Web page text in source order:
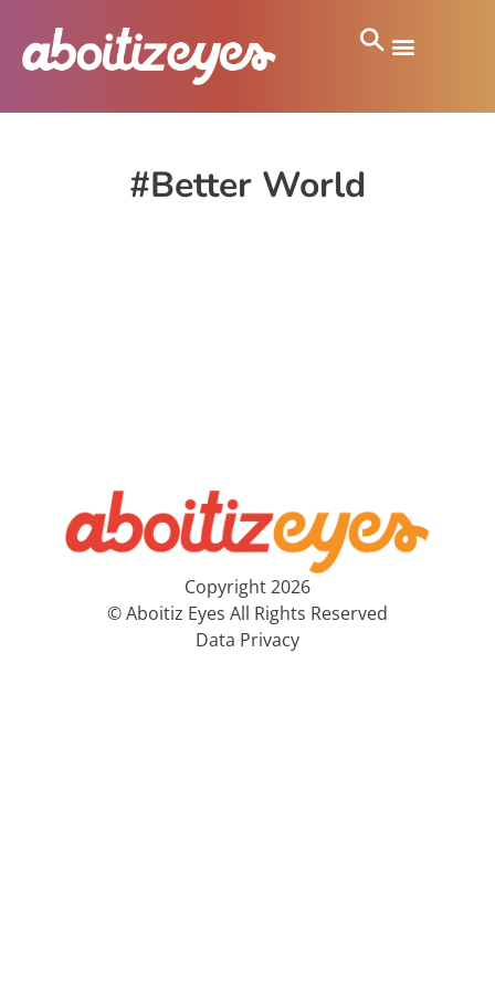
#Better World
Copyright 2026
© Aboitiz Eyes All Rights Reserved
Data Privacy